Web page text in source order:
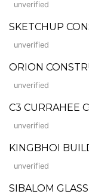
unverified
SKETCHUP
unverified
ORION
unverified
C3 CURRAHEE
unverified
KINGBHOI
unverified
SIBALOM